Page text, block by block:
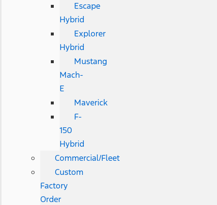
Escape
Hybrid
Explorer
Hybrid
Mustang
Mach-
E
Maverick
F-
150
Hybrid
Commercial/Fleet
Custom
Factory
Order